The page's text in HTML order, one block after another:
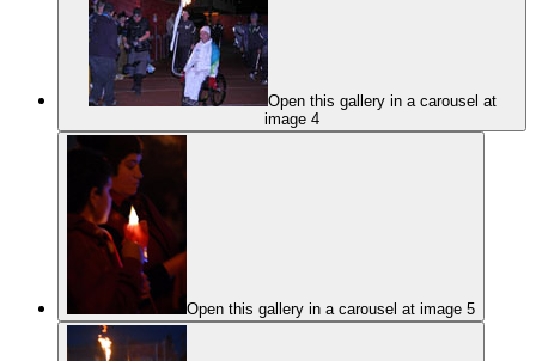
Open this gallery in a carousel at
image 4
Open this gallery in a carousel at image 5